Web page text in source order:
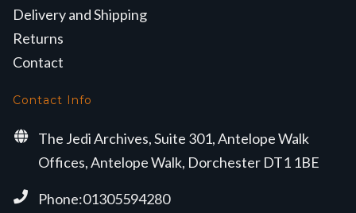
Delivery and Shipping
Returns
Contact
Contact Info
The Jedi Archives, Suite 301, Antelope Walk
Offices, Antelope Walk, Dorchester DT1 1BE
Phone:01305594280